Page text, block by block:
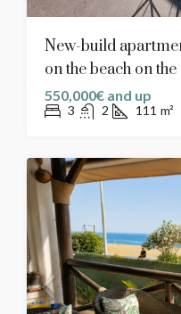
New-build
on the beach on
550,000€ and up
3 2 111 m²